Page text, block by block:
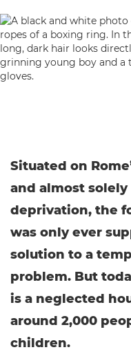
Situated on
and almost
deprivation, the
was only ever
solution to a
problem. But
is a neglected
around 2,000
children.